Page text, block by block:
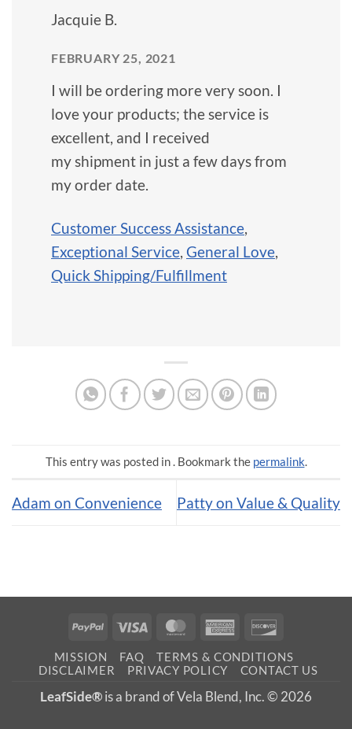
Jacquie B.
FEBRUARY 25, 2021
I will be ordering more very soon. I
love your products; the service is
excellent, and I received
my shipment in just a few days from
my order date.
Customer Success Assistance,
Exceptional Service, General Love,
Quick Shipping/Fulfillment
This entry was posted in . Bookmark the permalink.
Adam on Convenience Patty on Value & Quality
PayPal Visa MasterCardAmerican
MISSION FAQ
TERMS & CONDITIONS
DISCLAIMER
PRIVACY POLICY CONTACT US
LeafSide®is a brand of Vela Blend, Inc. © 2026